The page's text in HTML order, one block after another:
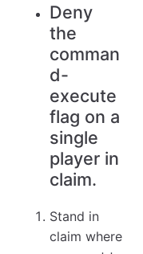
Deny
the
comman
d-
execute
flag on a
single
player in
claim.
Stand in
claim where